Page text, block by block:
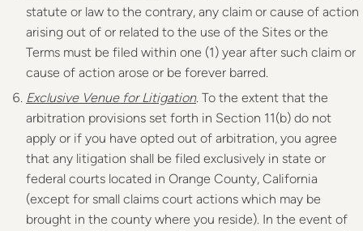
statute or law to the contrary, any claim or cause of action
arising out of or related to the use of the Sites or the
Terms must be filed within one (1) year after such claim or
cause of action arose or be forever barred.
Exclusive Venue for Litigation. To the extent that the
arbitration provisions set forth in Section 11(b) do not
apply or if you have opted out of arbitration, you agree
that any litigation shall be filed exclusively in state or
federal courts located in Orange County, California
(except for small claims court actions which may be
brought in the county where you reside). In the event of